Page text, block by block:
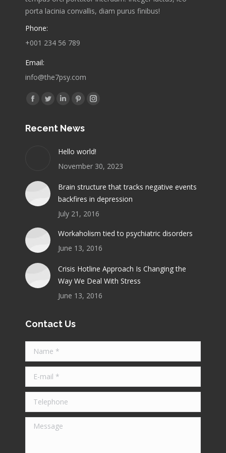
porta lacinia convallis, diam purus finibus!
Phone:
+001 234 56 789
Email:
info@the7psy.com
Find us on:
Facebook
opens
Twitter
opens
new
window
Linkedin
opens
new
window
Pinterest
opens
new
window
Instagram
new
window
Recent News
Hello world!
November 30, 2023
Brain structure that tracks negative events
backfires in depression
July 21, 2016
Workaholism tied to psychiatric disorders
June 13, 2016
Crisis Hotline Approach Is Changing the
Way We Deal With Stress
June 13, 2016
Contact Us
Name *
E-mail *
Telephone
Message